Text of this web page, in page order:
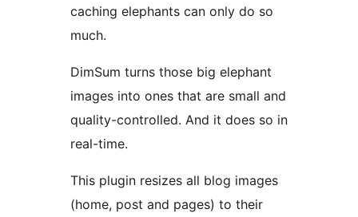
caching elephants can only do so
much.
DimSum turns those big elephant
images into ones that are small and
quality-controlled. And it does so in
real-time.
This plugin resizes all blog images
(home, post and pages) to their